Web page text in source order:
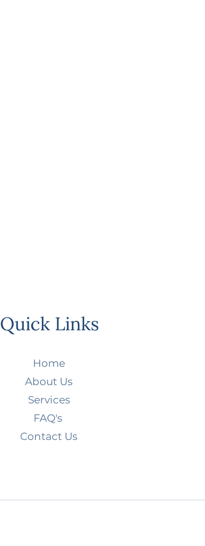
Quick Links
Home
About Us
Services
FAQ's
Contact Us